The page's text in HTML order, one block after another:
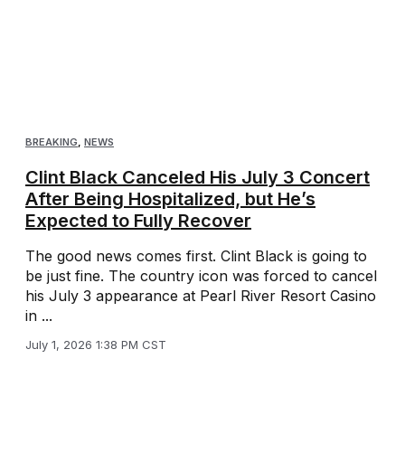
BREAKING, NEWS
Clint Black Canceled His July 3 Concert
After Being Hospitalized, but He’s
Expected to Fully Recover
The good news comes first. Clint Black is going to
be just fine. The country icon was forced to cancel
his July 3 appearance at Pearl River Resort Casino
in ...
July 1, 2026 1:38 PM CST